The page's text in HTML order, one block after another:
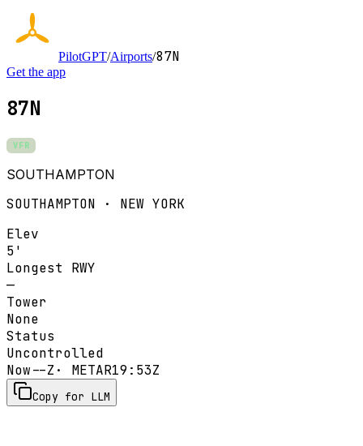
PilotGPT/Airports/87N
Get the app
87N
VFR
SOUTHAMPTON
SOUTHAMPTON · NEW YORK
Elev
5'
Longest RWY
—
Tower
None
Status
Uncontrolled
Now--Z · METAR19:53Z
Copy for LLM